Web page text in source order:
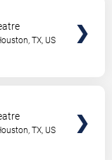
,TX, US
,TX, US